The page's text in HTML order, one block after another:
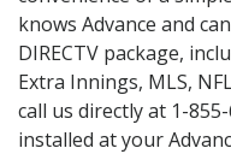
knows Advance and
DIRECTV package,
Extra Innings, MLS,
call us directly at 1-
installed at your